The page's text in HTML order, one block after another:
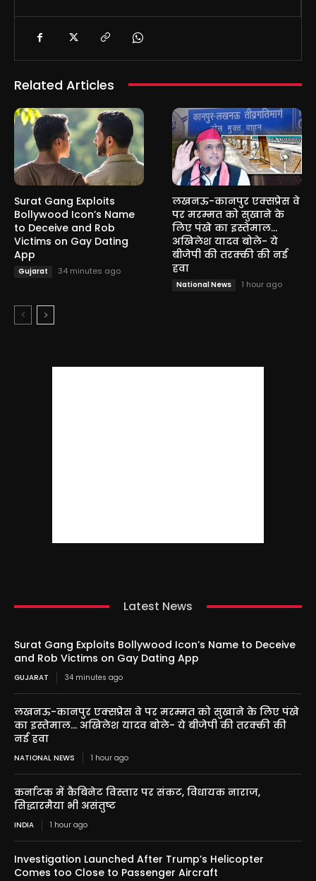
Related Articles
Surat Gang Exploits
Bollywood Icon’s Name
to Deceive and Rob
Victims on Gay Dating
App
Gujarat 34 minutes ago
लखनऊ-कानपुर एक्सप्रेस वे
पर मरम्मत को सुखाने के
लिए पंखे का इस्तेमाल…
अखिलेश यादव बोले- ये
बीजेपी की तरक्की की नई
हवा
National News 1 hour ago
Latest News
Surat Gang Exploits Bollywood Icon’s Name to Deceive
and Rob Victims on Gay Dating App
GUJARAT 34 minutes ago
लखनऊ-कानपुर एक्सप्रेस वे पर मरम्मत को सुखाने के लिए पंखे
का इस्तेमाल… अखिलेश यादव बोले- ये बीजेपी की तरक्की की
नई हवा
NATIONAL NEWS 1 hour ago
कर्नाटक में कैबिनेट विस्तार पर संकट, विधायक नाराज,
सिद्धारमैया भी असंतुष्ट
INDIA 1 hour ago
Investigation Launched After Trump’s Helicopter
Comes too Close to Passenger Aircraft